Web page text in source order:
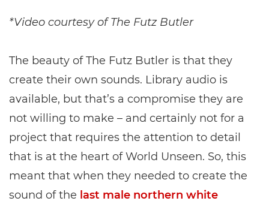
*Video courtesy of The Futz Butler
The beauty of The Futz Butler is that they
create their own sounds. Library audio is
available, but that’s a compromise they are
not willing to make – and certainly not for a
project that requires the attention to detail
that is at the heart of World Unseen. So, this
meant that when they needed to create the
sound of the last male northern white